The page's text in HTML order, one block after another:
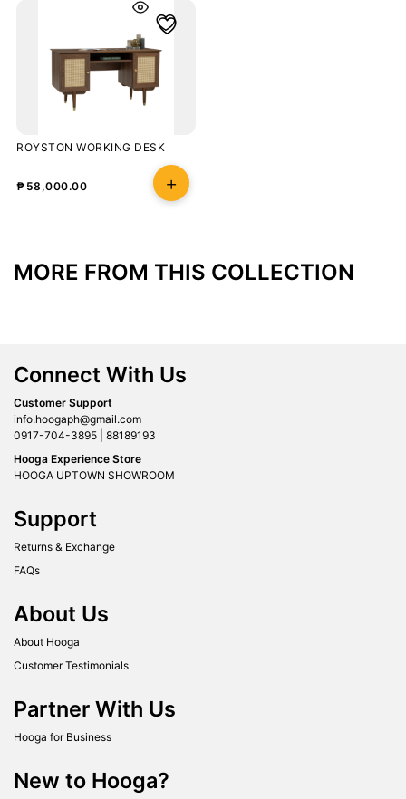
ROYSTON WORKING DESK
₱ 58,000.00
MORE FROM THIS COLLECTION
Connect With Us
Customer Support
info.hoogaph@gmail.com
0917-704-3895 | 88189193
Hooga Experience Store
HOOGA UPTOWN SHOWROOM
Support
Returns & Exchange
FAQs
About Us
About Hooga
Customer Testimonials
Partner With Us
Hooga for Business
New to Hooga?